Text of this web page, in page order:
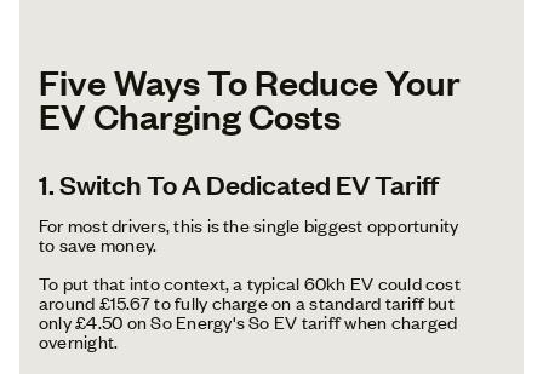
Five Ways To Reduce Your
EV Charging Costs
1. Switch To A Dedicated EV Tariff
For most drivers, this is the single biggest opportunity
to save money.
To put that into context, a typical 60kh EV could cost
around £15.67 to fully charge on a standard tariff but
only £4.50 on So Energy's So EV tariff when charged
overnight.